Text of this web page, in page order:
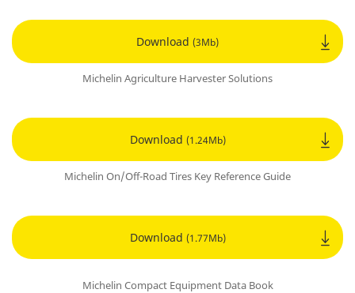
Download (3Mb)
Michelin Agriculture Harvester Solutions
Download (1.24Mb)
Michelin On/Off-Road Tires Key Reference Guide
Download (1.77Mb)
Michelin Compact Equipment Data Book